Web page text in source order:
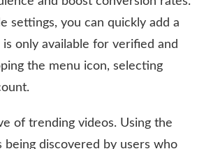
settings, you can quickly add a
only available for verified and
the menu icon, selecting
of trending videos. Using the
discovered by users who